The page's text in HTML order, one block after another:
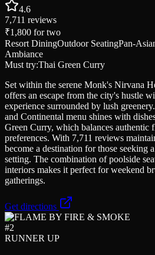
4.6
7,711 reviews
₹1,800 for two
Resort DiningOutdoor SeatingPan-
Ambiance
Must try:Thai Green Curry
Set within the serene Monk's Nirvana
offers an escape from the city's hustle
experience surrounded by lush
and Continental menu shines with
Green Curry, which balances authentic
preferences. With 7,711 reviews
become a destination for those seeking
setting. The combination of poolside
interiors makes it perfect for weekend
gatherings.
Get directions
#2
RUNNER UP